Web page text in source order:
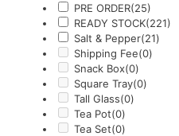
PRE ORDER(25)
READY STOCK(221)
Salt & Pepper(21)
Shipping Fee(0)
Snack Box(0)
Square Tray(0)
Tall Glass(0)
Tea Pot(0)
Tea Set(0)